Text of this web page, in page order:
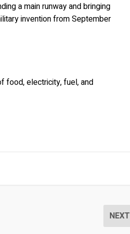
a main runway and bringing
invention from September
food, electricity, fuel, and
NEXT